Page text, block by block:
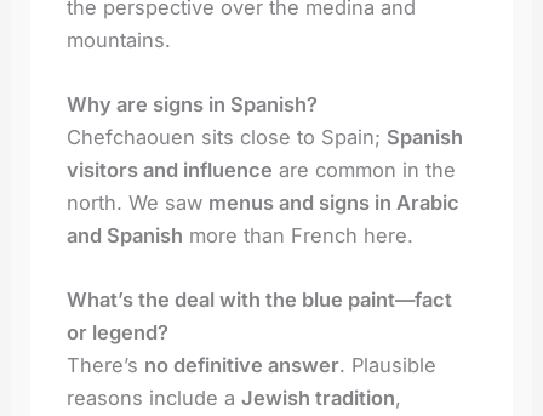
the perspective over the medina and
mountains.
Why are signs in Spanish?
Chefchaouen sits close to Spain; Spanish
visitors and influence are common in the
north. We saw menus and signs in Arabic
and Spanish more than French here.
What’s the deal with the blue paint—fact
or legend?
There’s no definitive answer. Plausible
reasons include aJewish tradition,